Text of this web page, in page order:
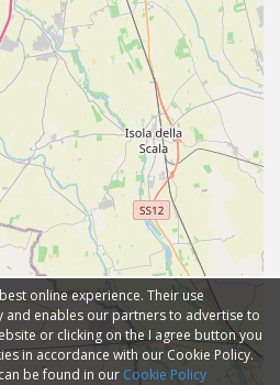
online experience. Their use
enables our partners to advertise to
or clicking on the I agree button you
in accordance with our Cookie Policy.
be found in our Cookie Policy